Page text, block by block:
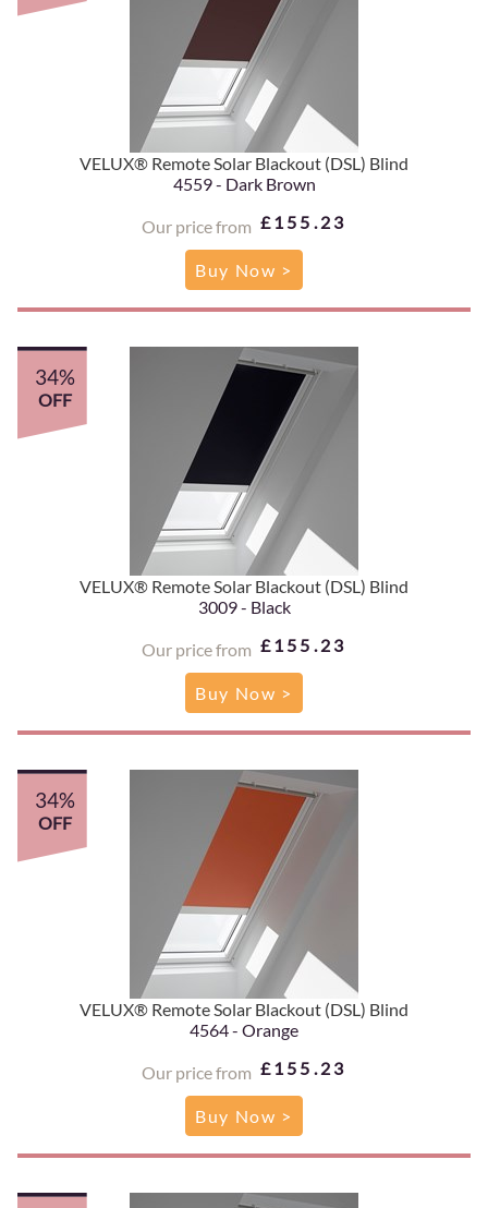
VELUX® Remote Solar Blackout (DSL) Blind
4559 - Dark Brown
Our price from £155.23
Buy Now >
VELUX® Remote Solar Blackout (DSL) Blind
3009 - Black
Our price from £155.23
34%
OFF
Buy Now >
VELUX® Remote Solar Blackout (DSL) Blind
4564 - Orange
Our price from £155.23
34%
OFF
Buy Now >